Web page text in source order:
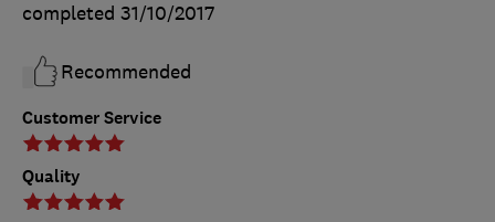
Customer Service
Quality
completed 31/10/2017
Recommended